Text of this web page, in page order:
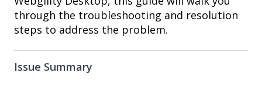
through the troubleshooting and resolution
steps to address the problem.
Issue Summary